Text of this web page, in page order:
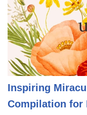
Inspiring
Compilation for